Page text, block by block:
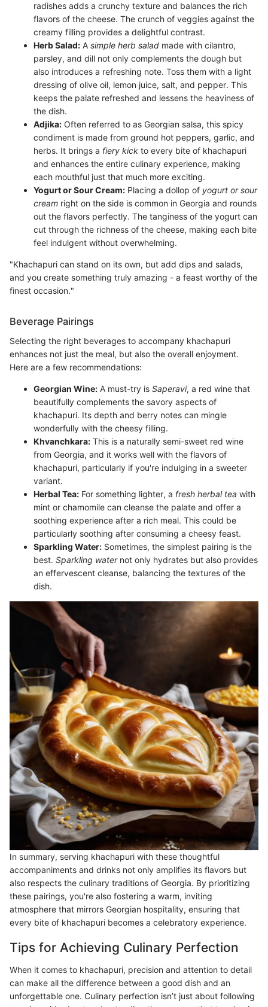
radishes adds a crunchy texture and balances the rich
flavors of the cheese. The crunch of veggies against the
creamy filling provides a delightful contrast.
Herb Salad: A simple herb salad made with cilantro,
parsley, and dill not only complements the dough but
also introduces a refreshing note. Toss them with a light
dressing of olive oil, lemon juice, salt, and pepper. This
keeps the palate refreshed and lessens the heaviness of
the dish.
Adjika: Often referred to as Georgian salsa, this spicy
condiment is made from ground hot peppers, garlic, and
herbs. It brings a fiery kick to every bite of khachapuri
and enhances the entire culinary experience, making
each mouthful just that much more exciting.
Yogurt or Sour Cream: Placing a dollop of yogurt or sour
cream right on the side is common in Georgia and rounds
out the flavors perfectly. The tanginess of the yogurt can
cut through the richness of the cheese, making each bite
feel indulgent without overwhelming.
"Khachapuri can stand on its own, but add dips and salads,
and you create something truly amazing - a feast worthy of the
finest occasion."
Beverage Pairings
Selecting the right beverages to accompany khachapuri
enhances not just the meal, but also the overall enjoyment.
Here are a few recommendations:
Georgian Wine: A must-try is Saperavi, a red wine that
beautifully complements the savory aspects of
khachapuri. Its depth and berry notes can mingle
wonderfully with the cheesy filling.
Khvanchkara: This is a naturally semi-sweet red wine
from Georgia, and it works well with the flavors of
khachapuri, particularly if you're indulging in a sweeter
variant.
Herbal Tea: For something lighter, a fresh herbal tea with
mint or chamomile can cleanse the palate and offer a
soothing experience after a rich meal. This could be
particularly soothing after consuming a cheesy feast.
Sparkling Water: Sometimes, the simplest pairing is the
best. Sparkling waternot only hydrates but also provides
an effervescent cleanse, balancing the textures of the
dish.
In summary, serving khachapuri with these thoughtful
accompaniments and drinks not only amplifies its flavors but
also respects the culinary traditions of Georgia. By prioritizing
these pairings, you're also fostering a warm, inviting
atmosphere that mirrors Georgian hospitality, ensuring that
every bite of khachapuri becomes a celebratory experience.
Tips for Achieving Culinary Perfection
When it comes to khachapuri, precision and attention to detail
can make all the difference between a good dish and an
unforgettable one. Culinary perfection isn’t just about following